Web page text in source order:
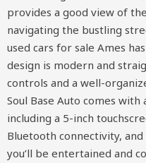
provides a good view of
navigating the bustling
used cars for sale Ames
design is modern and
controls and a well-
Soul Base Auto comes
including a 5-inch
Bluetooth connectivity,
you’ll be entertained and